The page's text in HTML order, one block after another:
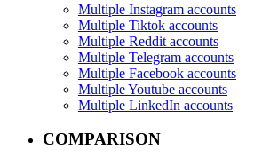
Multiple Instagram accounts
Multiple Tiktok accounts
Multiple Reddit accounts
Multiple Telegram accounts
Multiple Facebook accounts
Multiple Youtube accounts
Multiple LinkedIn accounts
COMPARISON